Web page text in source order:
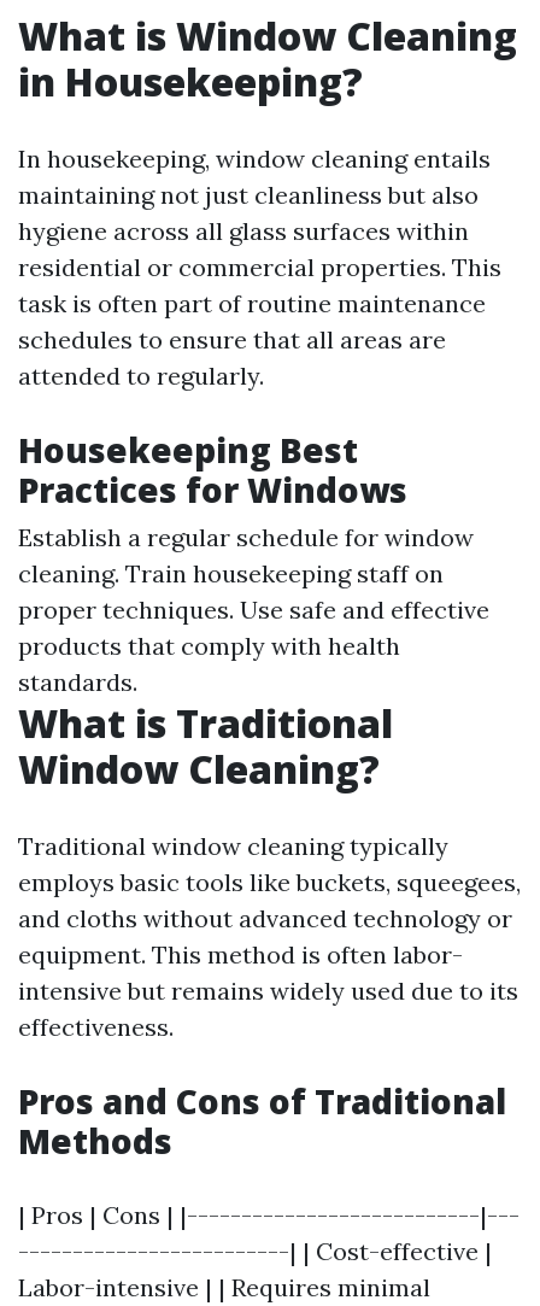
What is Window Cleaning
in Housekeeping?
In housekeeping, window cleaning entails
maintaining not just cleanliness but also
hygiene across all glass surfaces within
residential or commercial properties. This
task is often part of routine maintenance
schedules to ensure that all areas are
attended to regularly.
Housekeeping Best
Practices for Windows
Establish a regular schedule for window
cleaning. Train housekeeping staff on
proper techniques. Use safe and effective
products that comply with health
standards.
What is Traditional
Window Cleaning?
Traditional window cleaning typically
employs basic tools like buckets, squeegees,
and cloths without advanced technology or
equipment. This method is often labor-
intensive but remains widely used due to its
effectiveness.
Pros and Cons of Traditional
Methods
| Pros | Cons | |---------------------------|---
-------------------------| | Cost-effective |
Labor-intensive | | Requires minimal